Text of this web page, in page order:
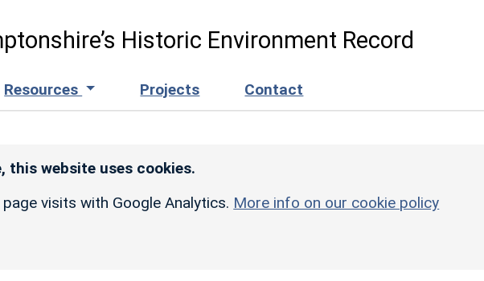
Historic Environment Record
Resources Projects Contact
this website uses cookies.
visits with Google Analytics. More info on our cookie policy